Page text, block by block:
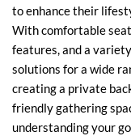
to enhance their
With comfortable
features, and a
solutions for a wide
creating a private
friendly gathering
understanding your